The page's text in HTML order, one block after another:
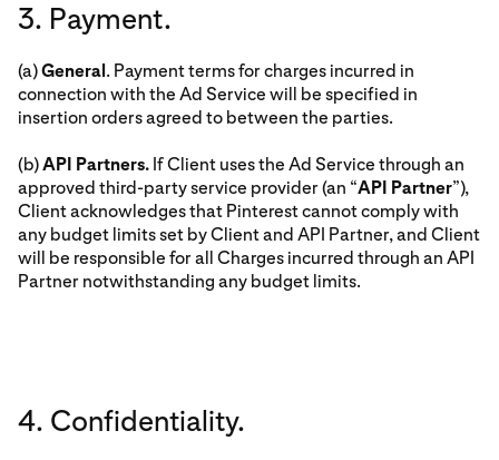
3. Payment.
(a)General. Payment terms for charges incurred in
connection with the Ad Service will be specified in
insertion orders agreed to between the parties.
(b)API Partners. If Client uses the Ad Service through an
approved third-party service provider (an “API Partner”),
Client acknowledges that Pinterest cannot comply with
any budget limits set by Client and API Partner, and Client
will be responsible for all Charges incurred through an API
Partner notwithstanding any budget limits.
4. Confidentiality.